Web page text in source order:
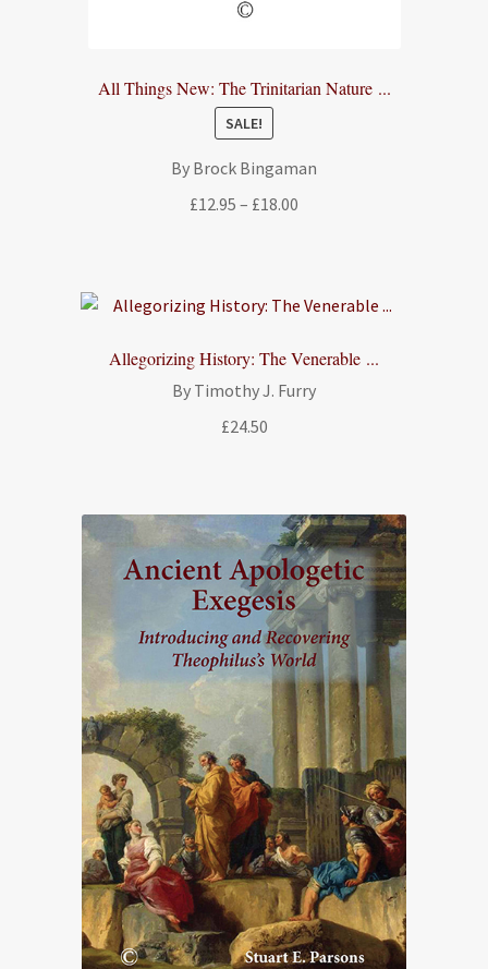
All Things New: The Trinitarian Nature ...
SALE!
By Brock Bingaman
£12.95 – £18.00
£18.00
Allegorizing History: The Venerable ...
By Timothy J. Furry
£24.50